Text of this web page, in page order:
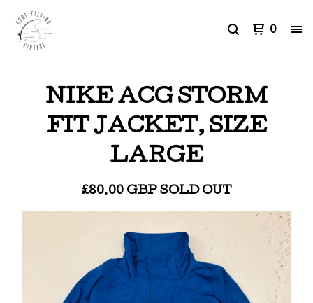
0
NIKE ACG STORM
FIT JACKET, SIZE
LARGE
£80.00 GBP SOLD OUT